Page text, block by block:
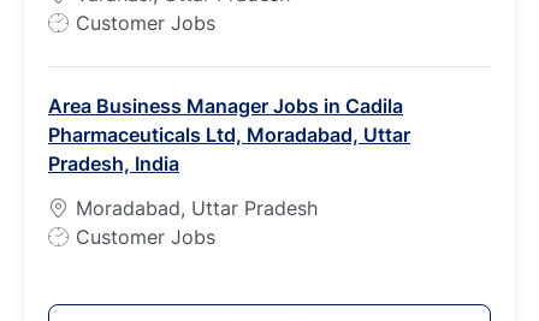
e
J
T
y
p
e
Customer Jobs
Area Business Manager Jobs in Cadila
Pharmaceuticals Ltd, Moradabad, Uttar
Pradesh, India
Moradabad, Uttar Pradesh
J
Customer Jobs